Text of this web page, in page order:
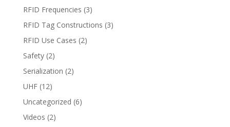
RFID Frequencies (3)
RFID Tag Constructions (3)
RFID Use Cases (2)
Safety(2)
Serialization (2)
UHF(12)
Uncategorized (6)
Videos (2)